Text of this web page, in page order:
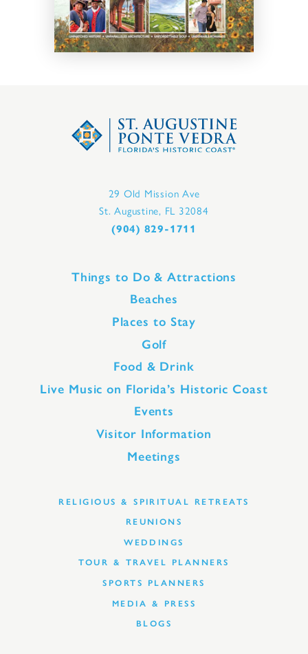
29 Old Mission Ave
St. Augustine, FL 32084
(904) 829-1711
Things to Do & Attractions
Beaches
Places to Stay
Golf
Food & Drink
Live Music on Florida’s Historic Coast
Events
Visitor Information
Meetings
RELIGIOUS & SPIRITUAL RETREATS
REUNIONS
WEDDINGS
TOUR & TRAVEL PLANNERS
SPORTS PLANNERS
MEDIA & PRESS
BLOGS